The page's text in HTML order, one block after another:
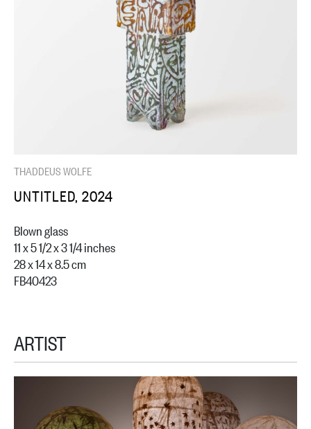
THADDEUS WOLFE
UNTITLED, 2024
Blown glass
11 x 5 1/2 x 3 1/4 inches
28 x 14 x 8.5 cm
FB40423
ARTIST